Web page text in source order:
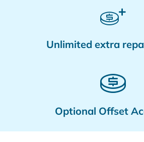
Unlimited extra
Optional Offset